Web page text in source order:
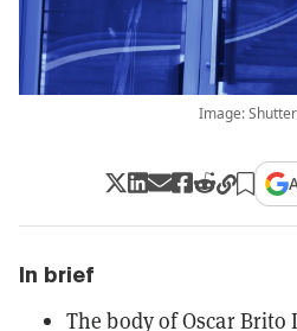
Image:
In brief
The body of Oscar Brito